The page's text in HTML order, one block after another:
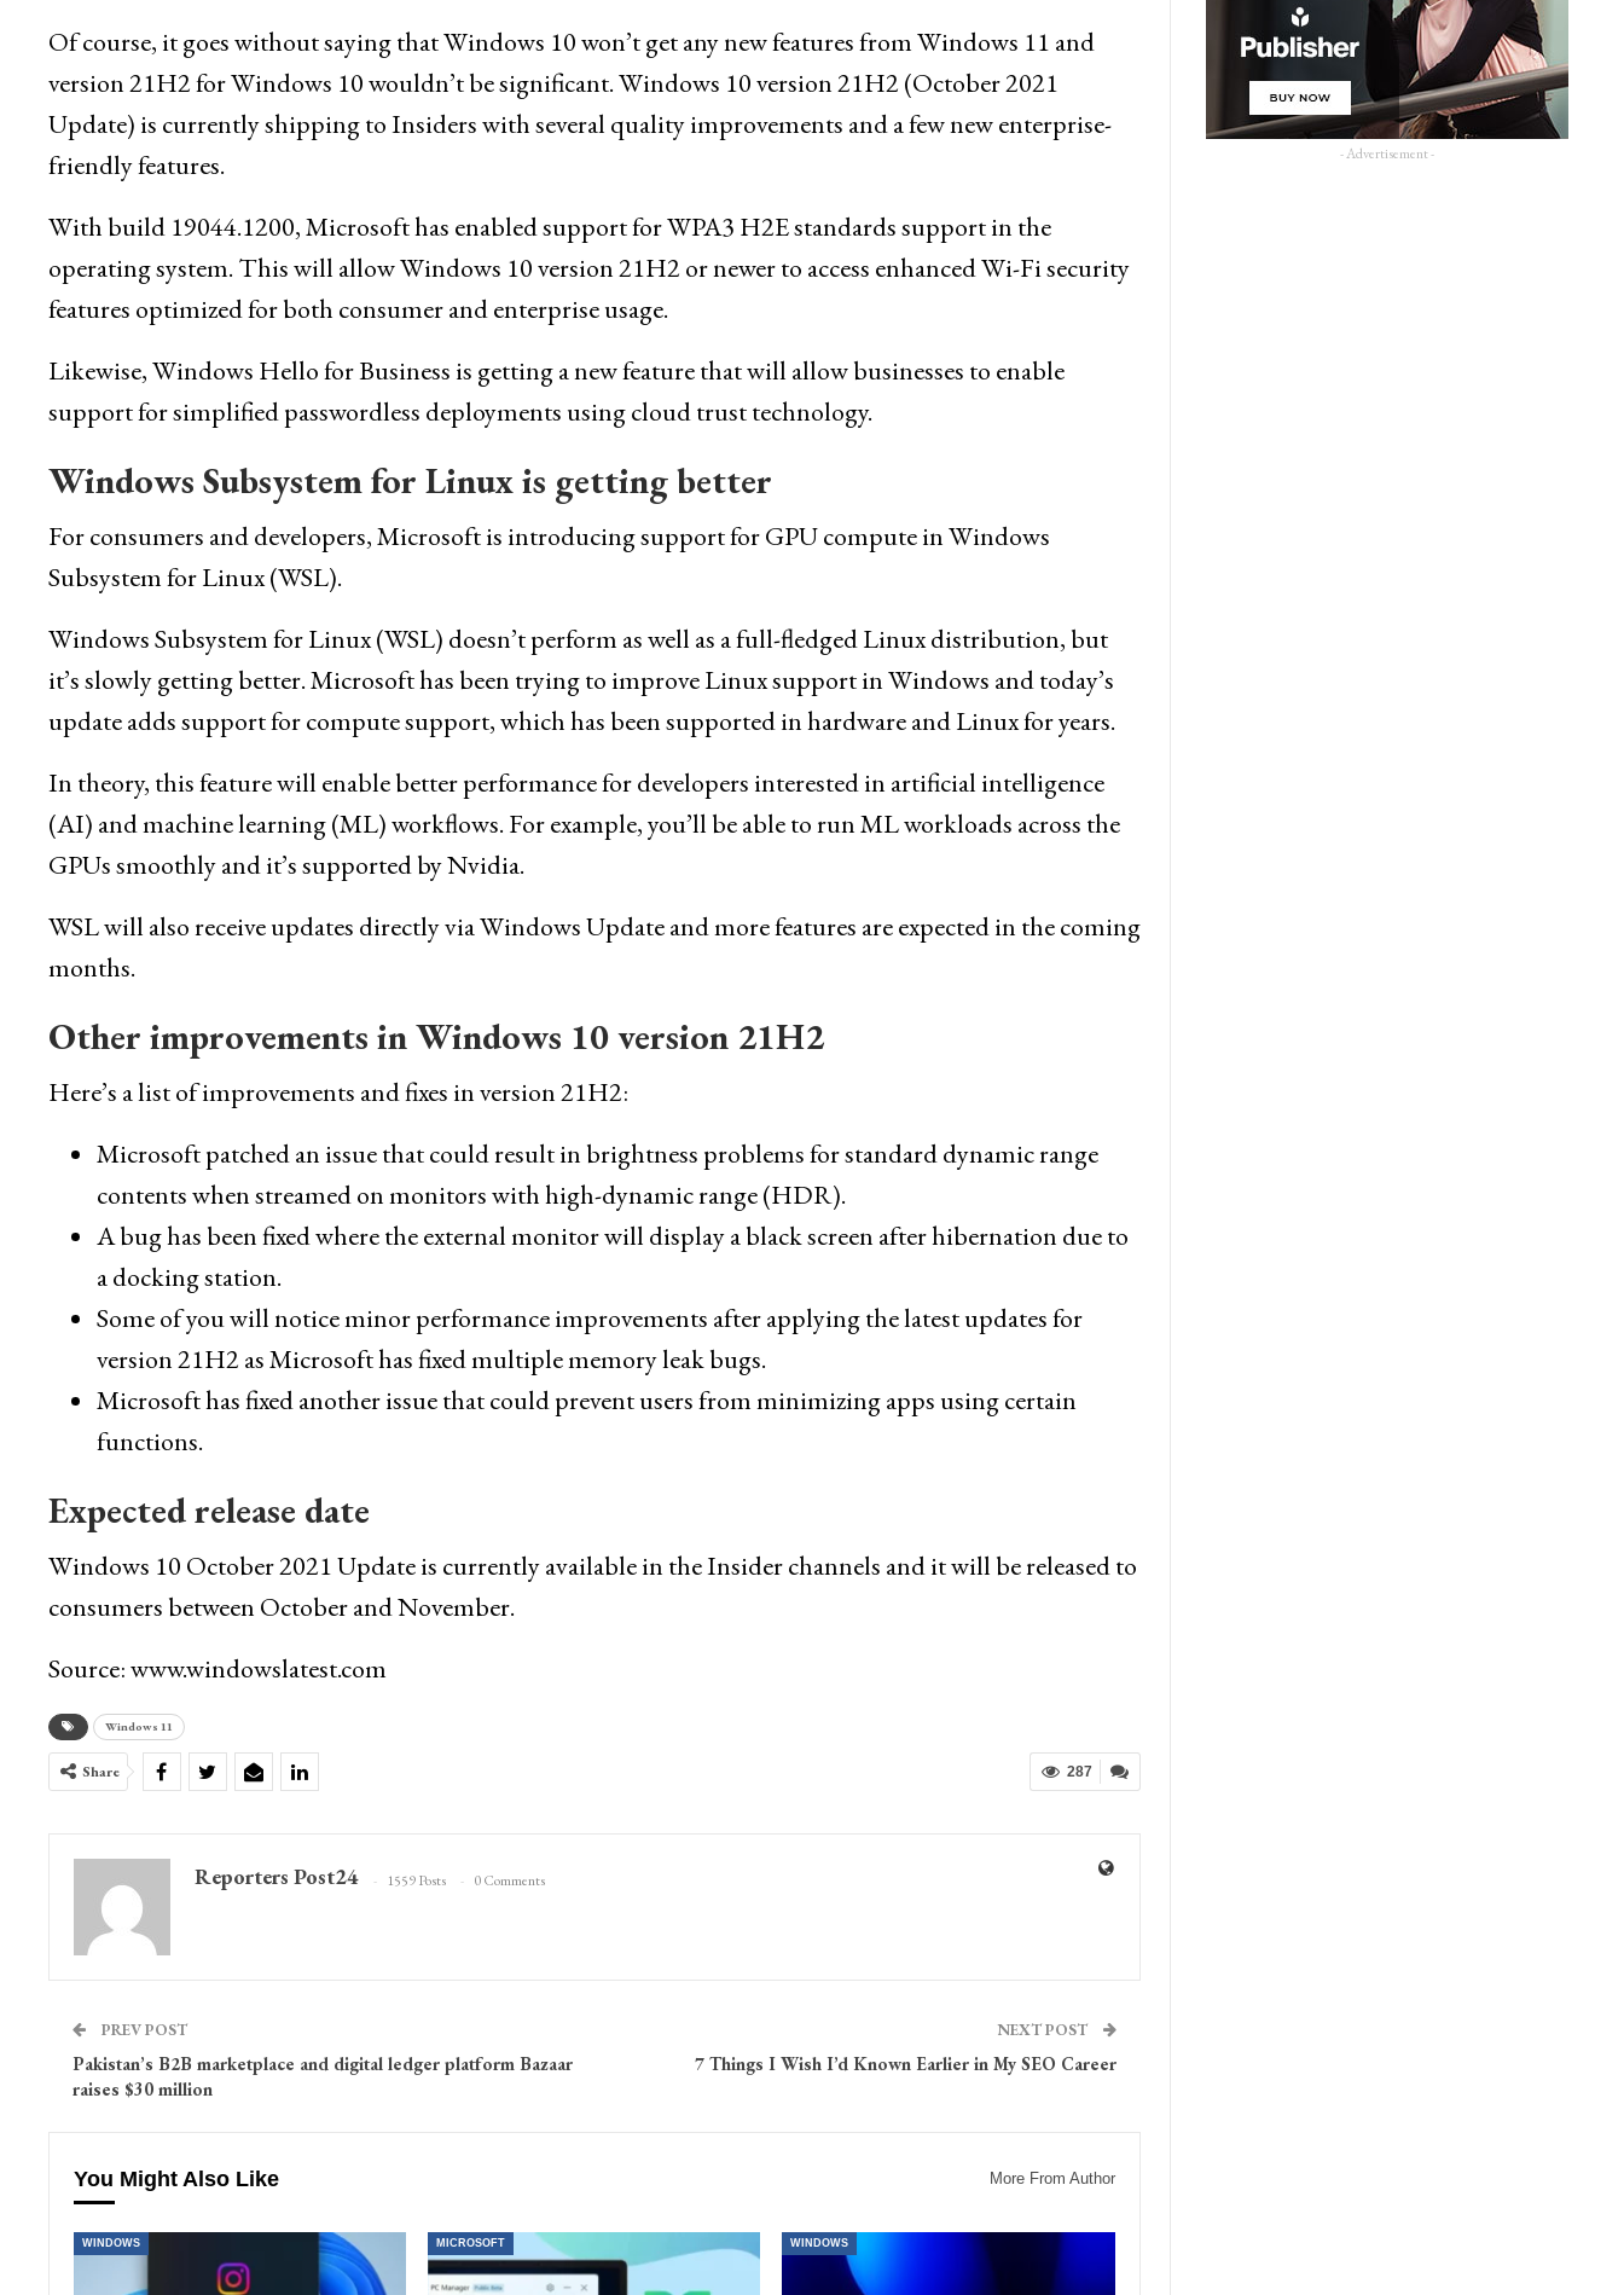
Of course, it goes without saying that Windows 10 won’t get any new features from Windows 11 and
version 21H2 for Windows 10 wouldn’t be significant. Windows 10 version 21H2 (October 2021
Update) is currently shipping to Insiders with several quality improvements and a few new enterprise-
friendly features.
With build 19044.1200, Microsoft has enabled support for WPA3 H2E standards support in the
operating system. This will allow Windows 10 version 21H2 or newer to access enhanced Wi-Fi security
features optimized for both consumer and enterprise usage.
Likewise, Windows Hello for Business is getting a new feature that will allow businesses to enable
support for simplified passwordless deployments using cloud trust technology.
Windows Subsystem for Linux is getting better
For consumers and developers, Microsoft is introducing support for GPU compute in Windows
Subsystem for Linux (WSL).
Windows Subsystem for Linux (WSL) doesn’t perform as well as a full-fledged Linux distribution, but
it’s slowly getting better. Microsoft has been trying to improve Linux support in Windows and today’s
update adds support for compute support, which has been supported in hardware and Linux for years.
In theory, this feature will enable better performance for developers interested in artificial intelligence
(AI) and machine learning (ML) workflows. For example, you’ll be able to run ML workloads across the
GPUs smoothly and it’s supported by Nvidia.
WSL will also receive updates directly via Windows Update and more features are expected in the coming
months.
Other improvements in Windows 10 version 21H2
Here’s a list of improvements and fixes in version 21H2:
Microsoft patched an issue that could result in brightness problems for standard dynamic range
contents when streamed on monitors with high-dynamic range (HDR).
A bug has been fixed where the external monitor will display a black screen after hibernation due to
a docking station.
Some of you will notice minor performance improvements after applying the latest updates for
version 21H2 as Microsoft has fixed multiple memory leak bugs.
Microsoft has fixed another issue that could prevent users from minimizing apps using certain
functions.
Expected release date
Windows 10 October 2021 Update is currently available in the Insider channels and it will be released to
consumers between October and November.
Source: www.windowslatest.com
Windows 11
287
Share
Reporters Post24 1559 Posts 0 Comments
PREV POST
Pakistan’s B2B marketplace and digital ledger platform Bazaar
raises $30 million
NEXT POST
7 Things I Wish I’d Known Earlier in My SEO Career
You Might Also Like More From Author
WINDOWS MICROSOFT WINDOWS
- Advertisement -